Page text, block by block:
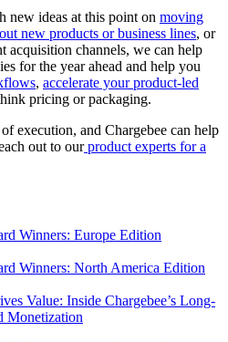
new ideas at this point on moving
new products or business lines, or
acquisition channels, we can help
for the year ahead and help you
, accelerate your product-led
pricing or packaging.
execution, and Chargebee can help
out to ourproduct experts for a
Winners: Europe Edition
Winners: North America Edition
Value: Inside Chargebee’s Long-
Monetization